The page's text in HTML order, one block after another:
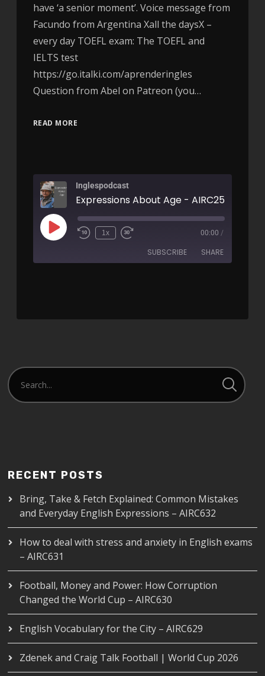
have ‘a senior moment’. Voice message from
Facundo from Argentina Xall the daysX –
every day TOEFL exam: The TOEFL and
IELTS test
https://go.italki.com/aprenderingles
Question from Abel on Patreon (you…
READ MORE
Inglespodcast
Expressions About Age - AIRC257
1x 00:00 /
SUBSCRIBE SHARE
RECENT POSTS
Bring, Take & Fetch Explained: Common Mistakes
and Everyday English Expressions – AIRC632
How to deal with stress and anxiety in English exams
– AIRC631
Football, Money and Power: How Corruption
Changed the World Cup – AIRC630
English Vocabulary for the City – AIRC629
Zdenek and Craig Talk Football | World Cup 2026